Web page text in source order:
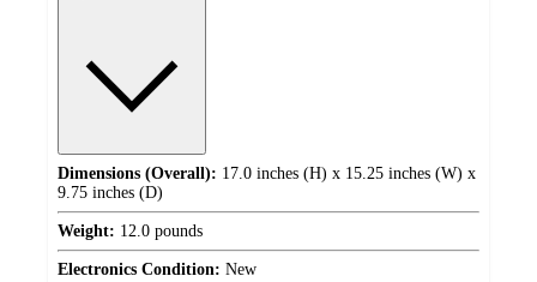
Dimensions (Overall): 17.0 inches (H) x 15.25 inches (W) x
9.75 inches (D)
Weight: 12.0 pounds
Electronics Condition: New